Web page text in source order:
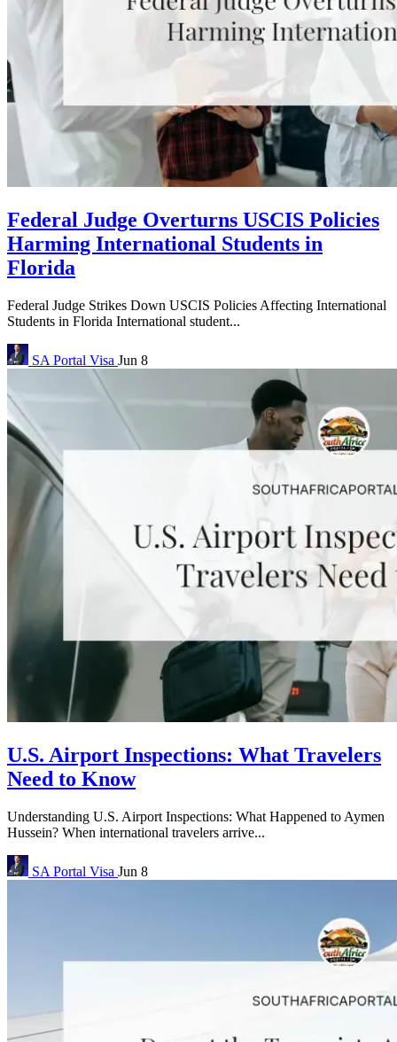
Federal Judge Overturns USCIS Policies
Harming International Students in
Florida
Federal Judge Strikes Down USCIS Policies Affecting International
Students in Florida International student...
SA Portal Visa Jun 8
U.S. Airport Inspections: What Travelers
Need to Know
Understanding U.S. Airport Inspections: What Happened to Aymen
Hussein? When international travelers arrive...
SA Portal Visa Jun 8